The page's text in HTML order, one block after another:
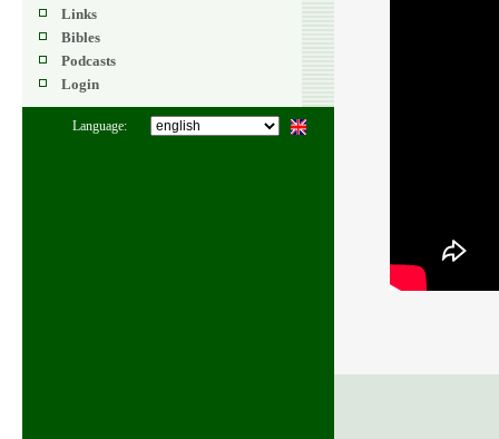
Links
Bibles
Podcasts
Login
Language: